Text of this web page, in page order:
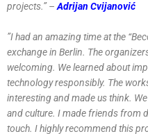
projects.” – Adrijan Cvijanović
”I had an amazing time at the
exchange in Berlin. The
welcoming. We learned about
technology responsibly. The
interesting and made us think.
and culture. I made friends from
touch. I highly recommend this